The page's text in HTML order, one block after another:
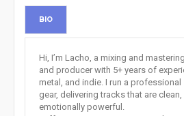
BIO
Hi, I’m Lacho, a mixing and
and producer with 5+ years of
metal, and indie. I run a
gear, delivering tracks that are
emotionally powerful.